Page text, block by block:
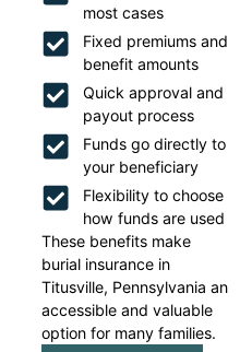
most cases
Fixed premiums and
benefit amounts
Quick approval and
payout process
Funds go directly to
your beneficiary
Flexibility to choose
how funds are used
These benefits make
burial insurance in
Titusville, Pennsylvania an
accessible and valuable
option for many families.